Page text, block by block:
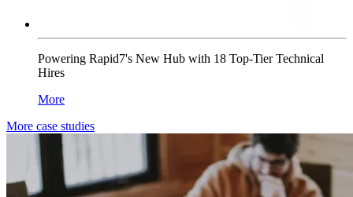
Powering Rapid7's New Hub with 18 Top-Tier Technical
Hires
More
More case studies